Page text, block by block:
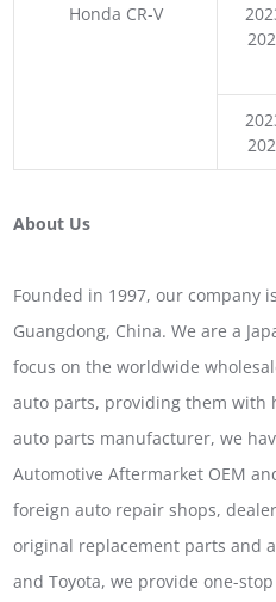
Honda CR-V
About Us
Founded in 1997, our company
Guangdong, China. We are a
focus on the worldwide
auto parts, providing them with
auto parts manufacturer, we
Automotive Aftermarket OEM
foreign auto repair shops,
original replacement parts and
and Toyota, we provide one-